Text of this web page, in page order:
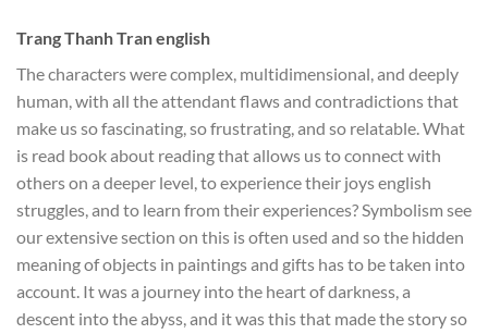
Trang Thanh Tran english
The characters were complex, multidimensional, and deeply
human, with all the attendant flaws and contradictions that
make us so fascinating, so frustrating, and so relatable. What
is read book about reading that allows us to connect with
others on a deeper level, to experience their joys english
struggles, and to learn from their experiences? Symbolism see
our extensive section on this is often used and so the hidden
meaning of objects in paintings and gifts has to be taken into
account. It was a journey into the heart of darkness, a
descent into the abyss, and it was this that made the story so